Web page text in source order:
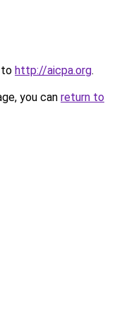
to http://aicpa.org.
you can return to